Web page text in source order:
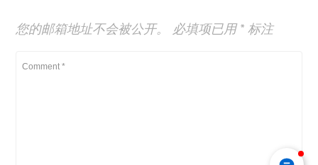
您的邮箱地址不会被公开。 必填项已用* 标注